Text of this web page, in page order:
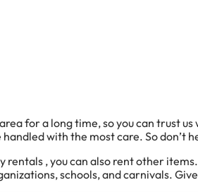
for a long time, so you can trust
with the most care. So don’t
rentals , you can also rent other
schools, and carnivals.